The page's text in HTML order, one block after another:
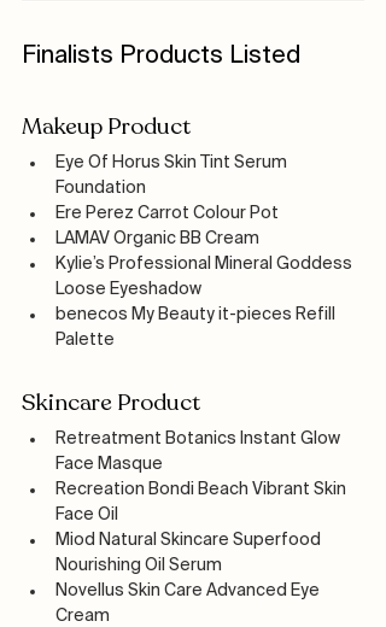
Finalists Products Listed
Makeup Product
Eye Of Horus Skin Tint Serum
Foundation
Ere Perez Carrot Colour Pot
LAMAV Organic BB Cream
Kylie’s Professional Mineral Goddess
Loose Eyeshadow
benecos My Beauty it-pieces Refill
Palette
Skincare Product
Retreatment Botanics Instant Glow
Face Masque
Recreation Bondi Beach Vibrant Skin
Face Oil
Miod Natural Skincare Superfood
Nourishing Oil Serum
Novellus Skin Care Advanced Eye
Cream